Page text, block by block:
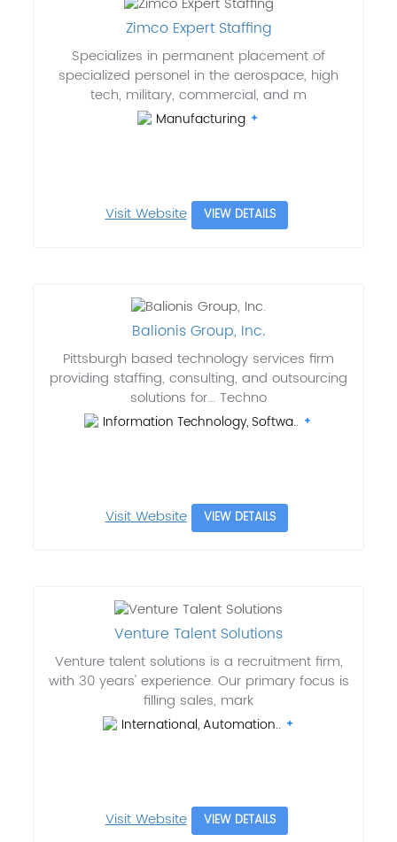
Zimco Expert Staffing
Specializes in permanent placement of
specialized personel in the aerospace, high
tech, military, commercial, and m
Manufacturing
Visit Website VIEW DETAILS
Balionis Group, Inc.
Pittsburgh based technology services firm
providing staffing, consulting, and outsourcing
solutions for... Techno
Information Technology, Softwa..
Visit Website VIEW DETAILS
Venture Talent Solutions
Venture talent solutions is a recruitment firm,
with 30 years' experience. Our primary focus is
filling sales, mark
International, Automation..
Visit Website VIEW DETAILS